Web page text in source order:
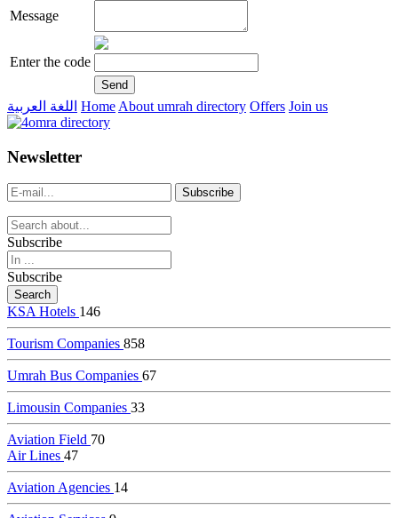
Message
Enter the code
live
casinos
online
livedealercasino.online
اللغة العربية Home About umrah directory Offers Join us
Newsletter
Subscribe
Subscribe
KSA Hotels 146
Tourism Companies 858
Umrah Bus Companies 67
Limousin Companies 33
Aviation Field 70
Air Lines 47
Aviation Agencies 14